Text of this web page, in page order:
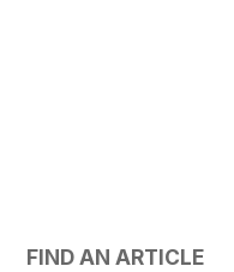
FIND AN ARTICLE